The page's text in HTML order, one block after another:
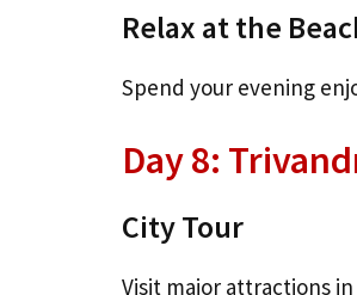
Relax at the
Spend your evening
Day 8:
City Tour
Visit major attractions